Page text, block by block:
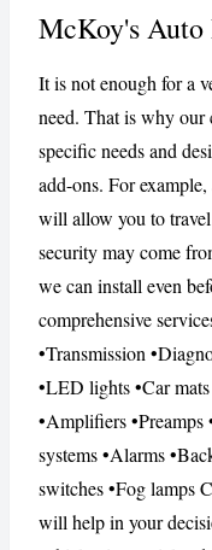
CANCEL
McKoy's
It is not enough for a
need. That is why our
specific needs and
add-ons. For
will allow you to
security may come
we can install even
comprehensive
•Transmission
•LED lights •Car
•Amplifiers •Preamps
systems •Alarms
switches •Fog lamps
will help in your